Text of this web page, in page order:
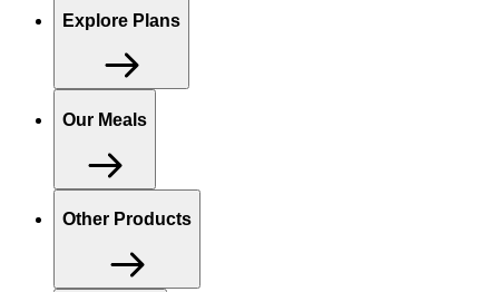
Explore Plans
Our Meals
Other Products